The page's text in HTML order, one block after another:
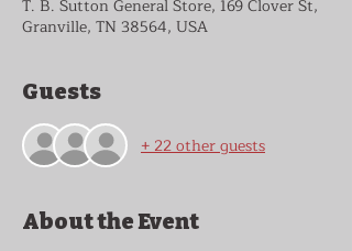
T. B. Sutton General Store, 169 Clover St,
Granville, TN 38564, USA
Guests
+ 22 other guests
About the Event